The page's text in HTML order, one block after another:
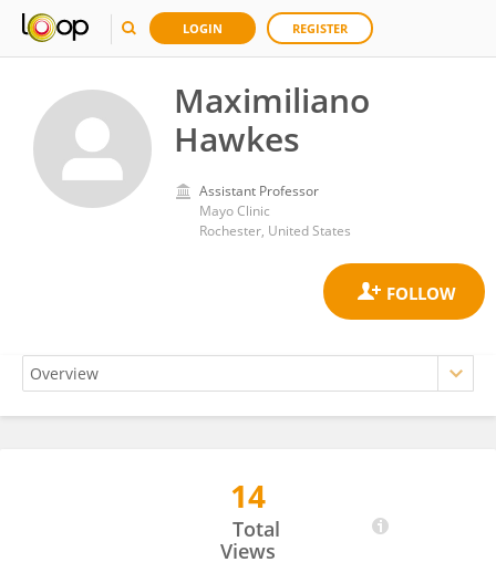
LOGIN REGISTER
Maximiliano
Hawkes
Assistant Professor
Mayo Clinic
Rochester, United States
14
Total
Views